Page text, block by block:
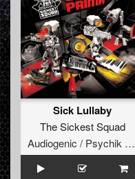
Sick Lullaby
The Sickest Squad
Audiogenic / Psychik Genocide